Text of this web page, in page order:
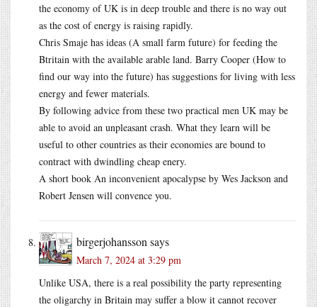
the economy of UK is in deep trouble and there is no way out
as the cost of energy is raising rapidly.
Chris Smaje has ideas (A small farm future) for feeding the
Btritain with the available arable land. Barry Cooper (How to
find our way into the future) has suggestions for living with less
energy and fewer materials.
By following advice from these two practical men UK may be
able to avoid an unpleasant crash. What they learn will be
useful to other countries as their economies are bound to
contract with dwindling cheap enery.
A short book An inconvenient apocalypse by Wes Jackson and
Robert Jensen will convence you.
birgerjohansson says
March 7, 2024 at 3:29 pm
Unlike USA, there is a real possibility the party representing
the oligarchy in Britain may suffer a blow it cannot recover